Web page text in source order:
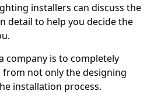
installers can discuss the
detail to help you decide the
company is to completely
from not only the designing
installation process.